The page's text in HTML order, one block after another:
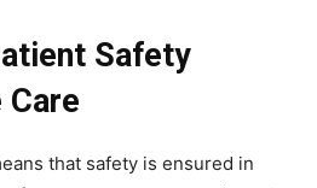
Safety
Care
that safety is ensured in